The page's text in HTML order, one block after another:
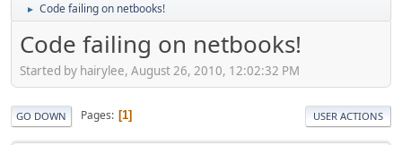
► Code failing on netbooks!
Code failing on netbooks!
Started by hairylee, August 26, 2010, 12:02:32 PM
GO DOWN Pages 1 USER ACTIONS